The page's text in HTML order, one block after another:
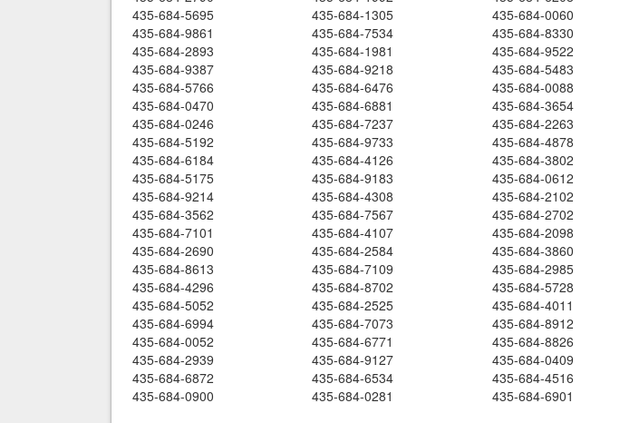
435-684-5695
435-684-1305 435-684-0060
435-684-9861
435-684-7534 435-684-8330
435-684-2893
435-684-1981 435-684-9522
435-684-9387
435-684-9218 435-684-5483
435-684-5766
435-684-6476 435-684-0088
435-684-0470
435-684-6881 435-684-3654
435-684-0246
435-684-7237 435-684-2263
435-684-5192
435-684-9733 435-684-4878
435-684-6184
435-684-4126 435-684-3802
435-684-5175
435-684-9183 435-684-0612
435-684-9214
435-684-4308 435-684-2102
435-684-3562
435-684-7567 435-684-2702
435-684-7101
435-684-4107 435-684-2098
435-684-2690
435-684-2584 435-684-3860
435-684-8613
435-684-7109 435-684-2985
435-684-4296
435-684-8702 435-684-5728
435-684-5052
435-684-2525 435-684-4011
435-684-6994
435-684-7073 435-684-8912
435-684-0052
435-684-6771 435-684-8826
435-684-2939
435-684-9127 435-684-0409
435-684-6872
435-684-6534 435-684-4516
435-684-0900
435-684-0281 435-684-6901